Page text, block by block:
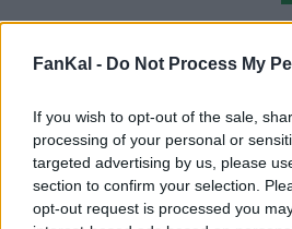
FanKal - Do Not Process My
If you wish to opt-out of the sale,
processing of your personal or
targeted advertising by us, please
section to confirm your selection.
opt-out request is processed you
Nutritional